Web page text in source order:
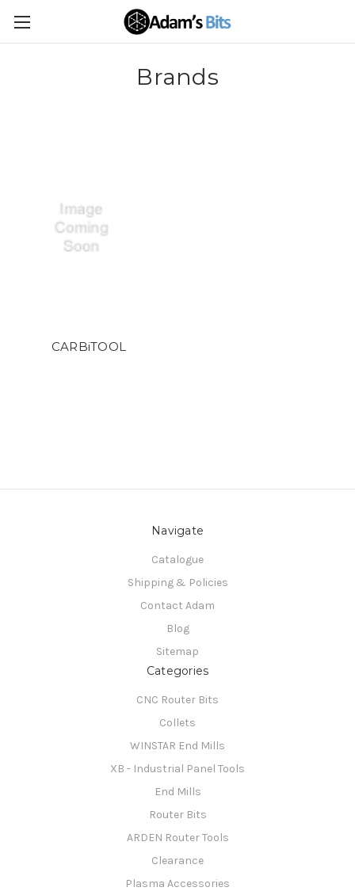
Brands
CARBiTOOL
Navigate
Catalogue
Shipping & Policies
Contact Adam
Blog
Sitemap
Categories
CNC Router Bits
Collets
WINSTAR End Mills
XB - Industrial Panel Tools
End Mills
Router Bits
ARDEN Router Tools
Clearance
Plasma Accessories